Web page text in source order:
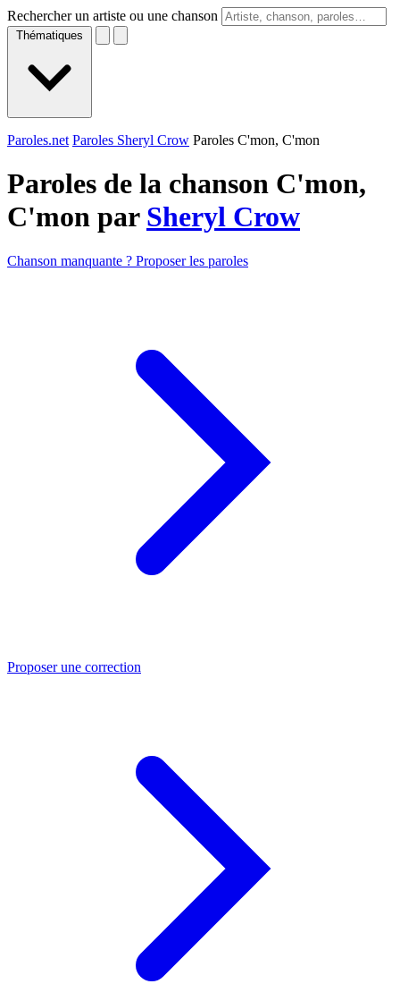
Rechercher un artiste ou une chanson
Thématiques
Paroles.net Paroles Sheryl Crow Paroles C'mon, C'mon
Paroles de la chanson C'mon,
C'mon par Sheryl Crow
Chanson manquante ? Proposer les paroles
Proposer une correction